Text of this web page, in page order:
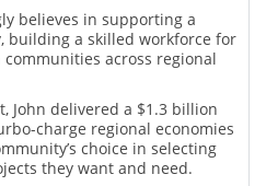
believes in supporting a
building a skilled workforce for
across regional
John delivered a $1.3 billion
charge regional economies
choice in selecting
they want and need.